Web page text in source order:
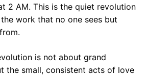
2 AM. This is the quiet revolution
work that no one sees but
is not about grand
the small, consistent acts of love